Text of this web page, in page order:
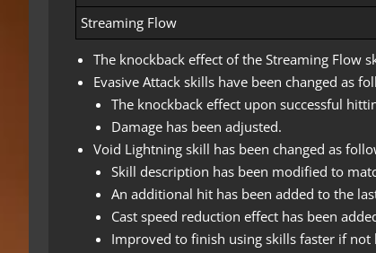
Streaming Flow
The knockback effect of the Streaming Flow
Evasive Attack skills have been changed as
The knockback effect upon successful
Damage has been adjusted.
Void Lightning skill has been changed as
Skill description has been modified to
An additional hit has been added to the
Cast speed reduction effect has been
Improved to finish using skills faster if not